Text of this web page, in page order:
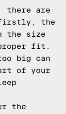
there are
the
the size
fit.
big can
of your
the